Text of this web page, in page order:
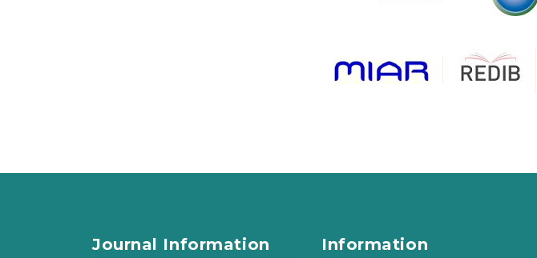
Journal Information Information